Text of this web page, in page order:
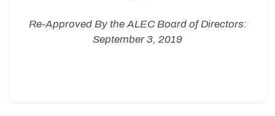
Re-Approved By the ALEC Board of Directors:
September 3, 2019